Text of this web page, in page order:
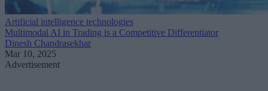
Artificial intelligence technologies
Multimodal AI in Trading is a Competitive Differentiator
Dinesh Chandrasekhar
Mar 10, 2025
Advertisement